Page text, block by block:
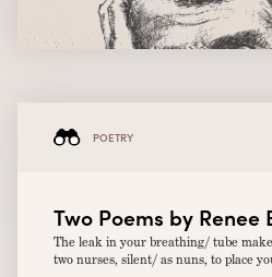
POETRY
Two Poems by Renee
The leak in your breathing/ tube
two nurses, silent/ as nuns, to place